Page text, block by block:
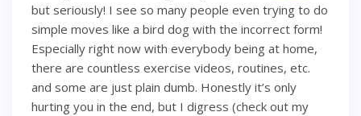
but seriously! I see so many people even trying to do
simple moves like a bird dog with the incorrect form!
Especially right now with everybody being at home,
there are countless exercise videos, routines, etc.
and some are just plain dumb. Honestly it’s only
hurting you in the end, but I digress (check out my